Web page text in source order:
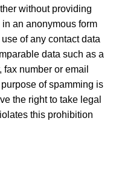
without providing
an anonymous form
of any contact data
data such as a
number or email
of spamming is
the right to take legal
this prohibition